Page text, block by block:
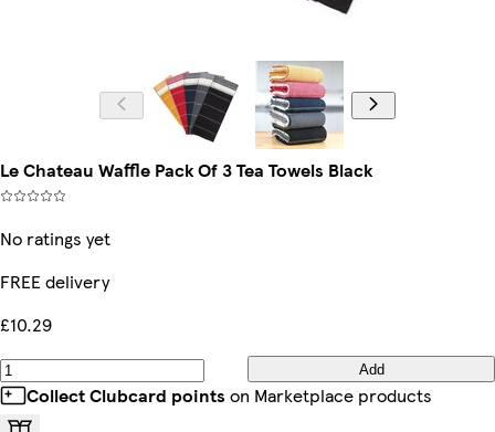
Le Chateau Waffle Pack Of 3 Tea Towels Black
No ratings yet
FREE delivery
£10.29
Add
Collect Clubcard points on Marketplace products